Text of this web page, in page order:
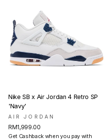
Nike SB x Air Jordan 4 Retro SP
'Navy'
AIR JORDAN
RM1,999.00
Get Cashback when you pay with